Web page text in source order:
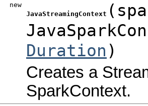
new
JavaStreamingContext (
Duration )
Creates a
SparkContext.